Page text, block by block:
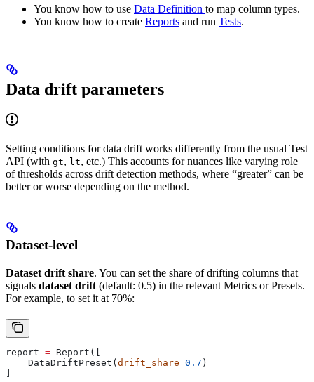
You know how to use Data Definition to map column types.
You know how to create Reports and run Tests.
Data drift parameters
Setting conditions for data drift works differently from the usual Test
API (with gt, lt, etc.) This accounts for nuances like varying role
of thresholds across drift detection methods, where “greater” can be
better or worse depending on the method.
Dataset-level
Dataset drift share. You can set the share of drifting columns that
signals dataset drift (default: 0.5) in the relevant Metrics or Presets.
For example, to set it at 70%:
report = Report([
    DataDriftPreset(
drift_share=0.7 )